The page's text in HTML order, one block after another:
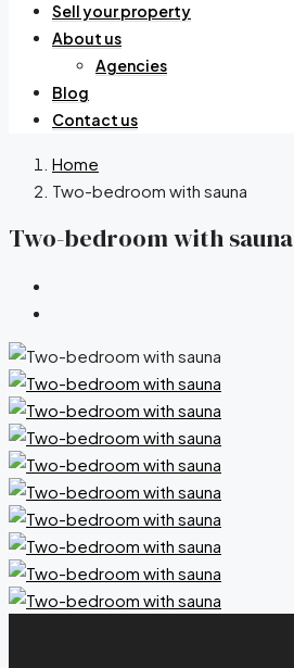
Sell your property
About us
Agencies
Blog
Contact us
Home
Two-bedroom with sauna
Two-bedroom with sauna